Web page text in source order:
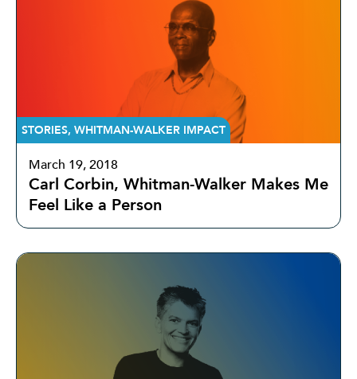
STORIES, WHITMAN-WALKER IMPACT
March 19, 2018
Carl Corbin, Whitman-Walker Makes Me
Feel Like a Person